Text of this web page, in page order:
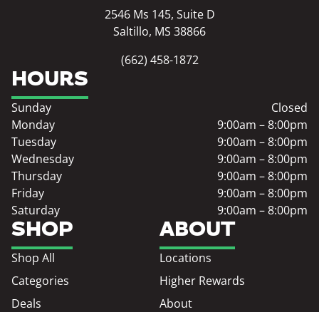
2546 Ms 145, Suite D
Saltillo, MS 38866
(662) 458-1872
SHOP
Shop All
Categories
Deals
ABOUT
Locations
Higher Rewards
About
HOURS
Sunday
Closed
Monday
9:00am – 8:00pm
Tuesday
9:00am – 8:00pm
Wednesday
9:00am – 8:00pm
Thursday
9:00am – 8:00pm
Friday
9:00am – 8:00pm
Saturday
9:00am – 8:00pm